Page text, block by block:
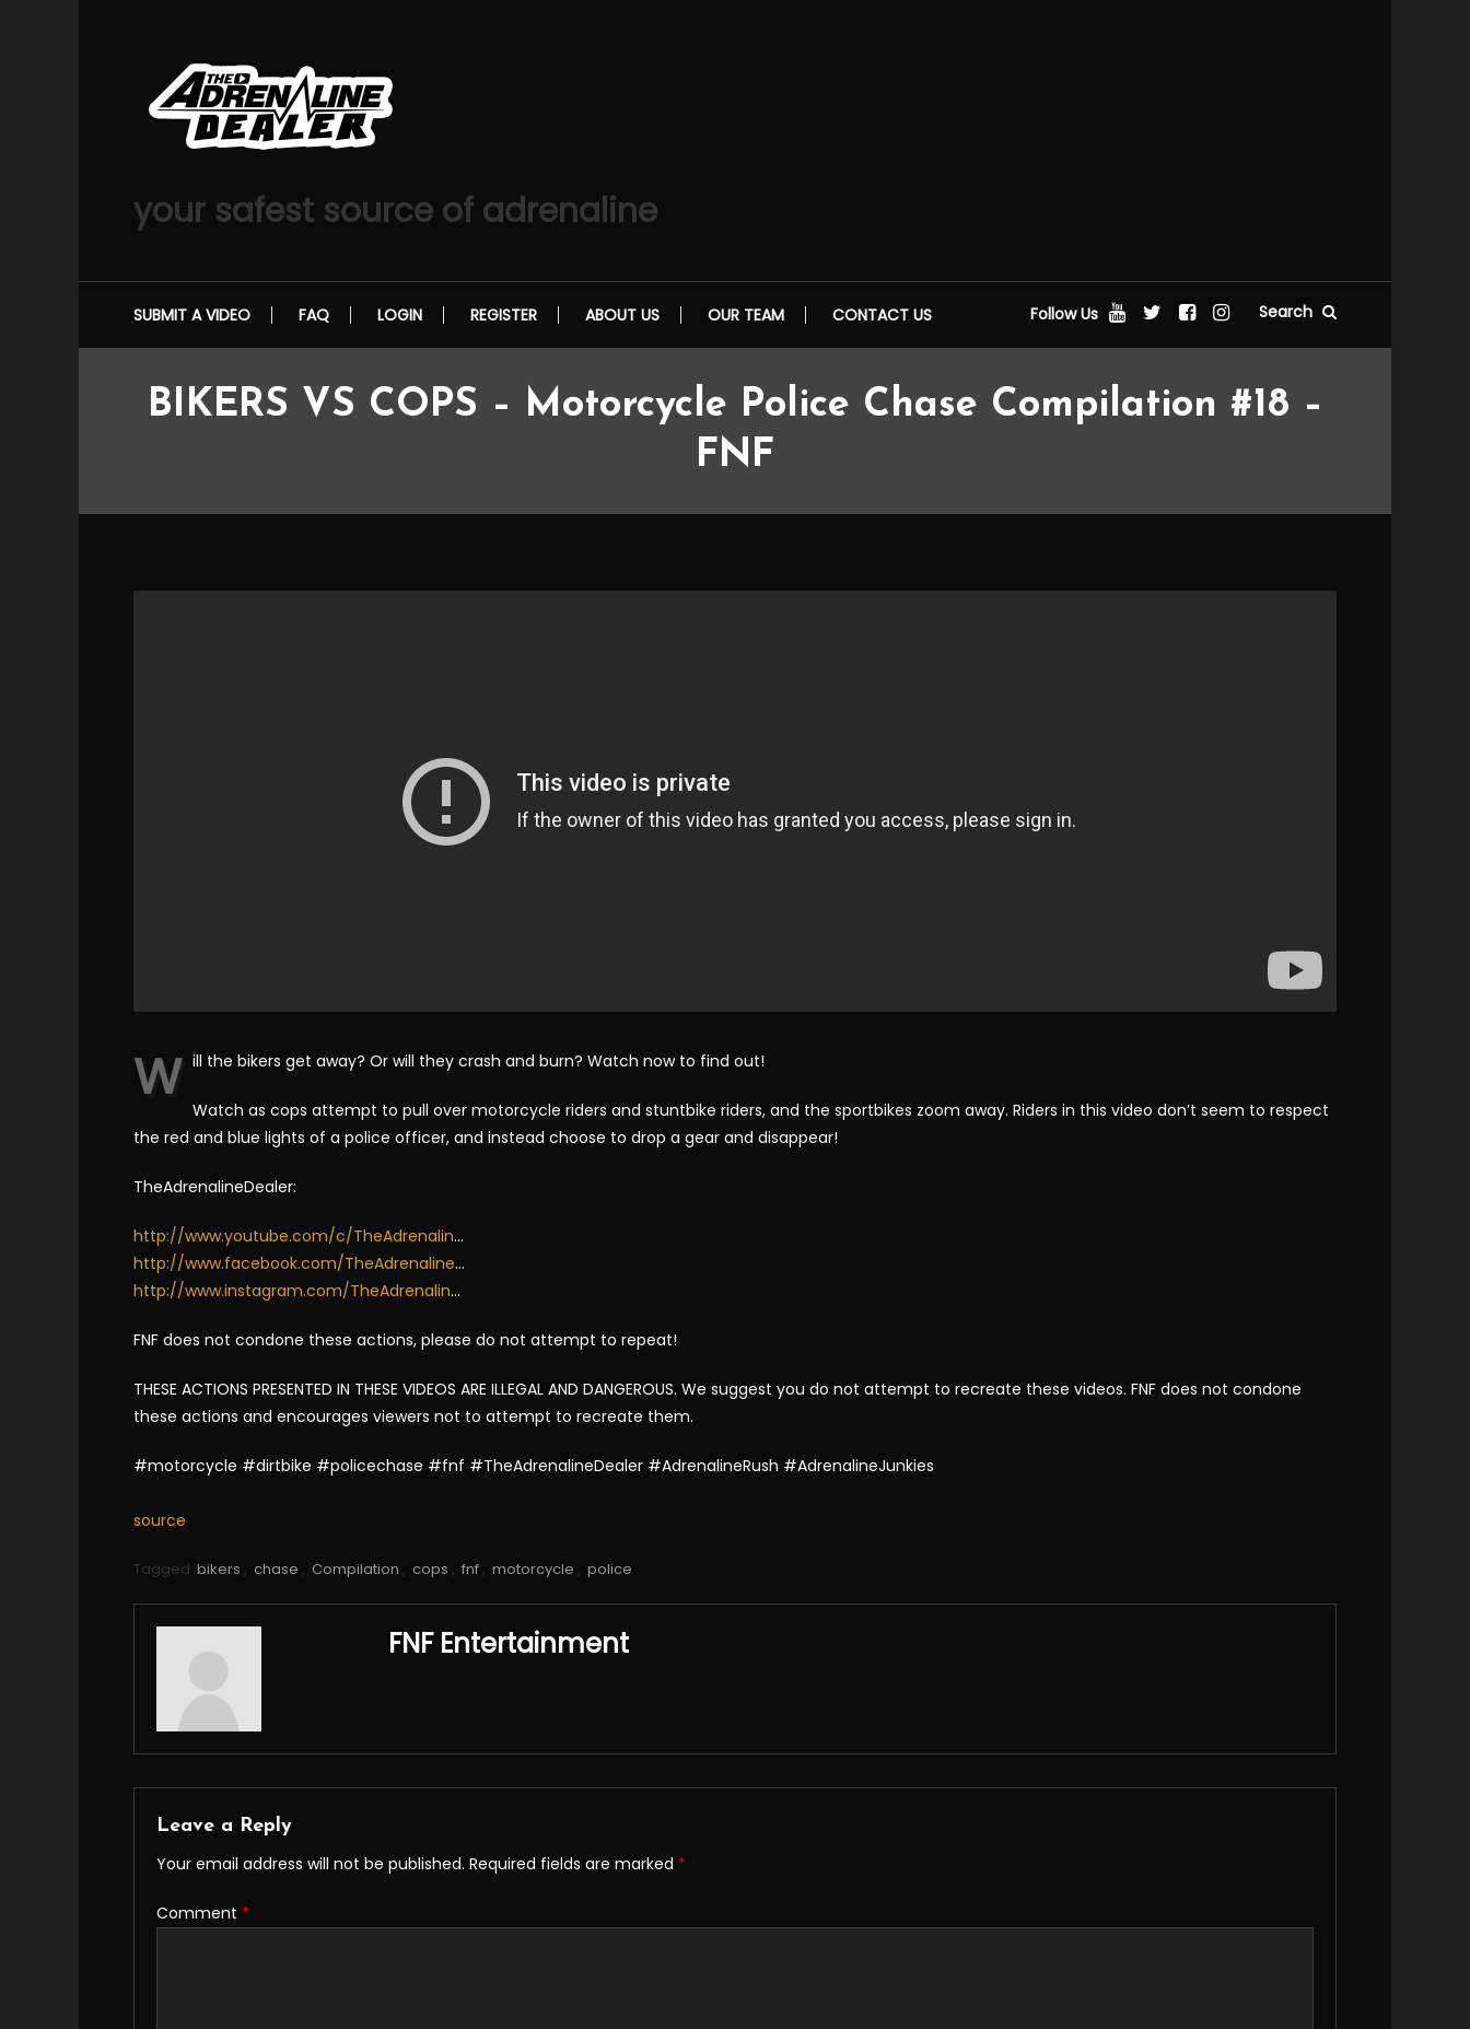
your safest source of adrenaline
SUBMIT A VIDEO FAQ LOGIN REGISTER ABOUT US OUR TEAM CONTACT US Follow Us Search
BIKERS VS COPS – Motorcycle Police Chase Compilation #18 –
FNF
W ill the bikers get away? Or will they crash and burn? Watch now to find out!
Watch as cops attempt to pull over motorcycle riders and stuntbike riders, and the sportbikes zoom away. Riders in this video don’t seem to respect
the red and blue lights of a police officer, and instead choose to drop a gear and disappear!
TheAdrenalineDealer:
http://www.youtube.com/c/TheAdrenalin…
http://www.facebook.com/TheAdrenaline…
http://www.instagram.com/TheAdrenalin…
FNF does not condone these actions, please do not attempt to repeat!
THESE ACTIONS PRESENTED IN THESE VIDEOS ARE ILLEGAL AND DANGEROUS. We suggest you do not attempt to recreate these videos. FNF does not condone
these actions and encourages viewers not to attempt to recreate them.
#motorcycle #dirtbike #policechase #fnf #TheAdrenalineDealer #AdrenalineRush #AdrenalineJunkies
source
Tagged bikers , chase , Compilation , cops , fnf, motorcycle , police
FNF Entertainment
Leave a Reply
Your email address will not be published. Required fields are marked *
Comment *